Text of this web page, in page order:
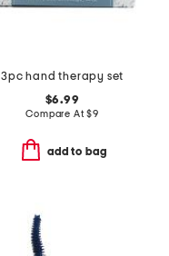
3pc hand therapy set
$6.99
Compare At$9
add to bag